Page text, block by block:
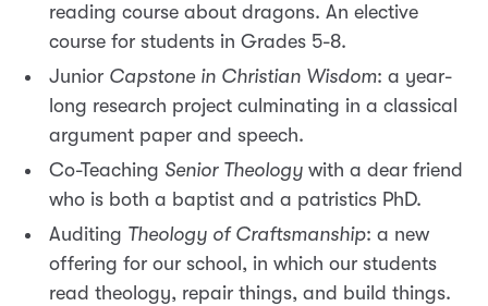
reading course about dragons. An elective
course for students in Grades 5-8.
Junior Capstone in Christian Wisdom: a year-
long research project culminating in a classical
argument paper and speech.
Co-Teaching Senior Theology with a dear friend
who is both a baptist and a patristics PhD.
Auditing Theology of Craftsmanship: a new
offering for our school, in which our students
read theology, repair things, and build things.